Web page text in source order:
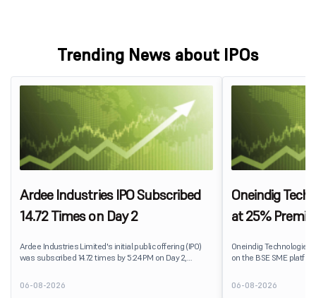
Trending News about IPOs
Ardee Industries IPO Subscribed
14.72 Times on Day 2
Ardee Industries Limited's initial public offering (IPO)
was subscribed 14.72 times by 5:24 PM on Day 2,
82,78,20,099 shares against 5,62,46,366 shares
available for subscription.
06-08-2026
Oneindig
at 25%
Oneindig
on the BSE SME
price of ₹96, reflecting
despite the IPO
06-08-2026